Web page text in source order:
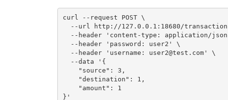
curl --request POST \
--url http://127.0.0.1:18680/transaction
--header 'content-type: application/
  --header 'password: user2' \
  --header 'username: user2@test.com' \
  --data '{
    "source": 3,
    "destination": 1,
    "amount": 1
}'